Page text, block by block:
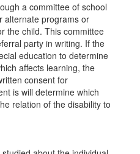
a committee of school
alternate programs or
the child. This committee
party in writing. If the
education to determine
affects learning, the
consent for
is will determine which
relation of the disability to